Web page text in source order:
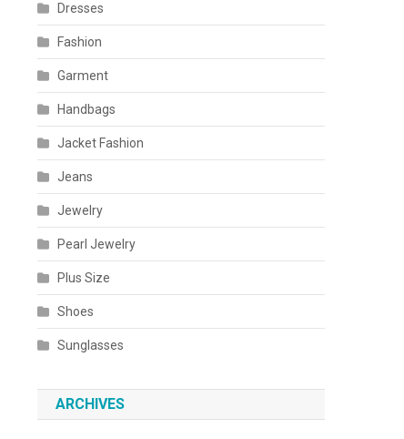
Dresses
Fashion
Garment
Handbags
Jacket Fashion
Jeans
Jewelry
Pearl Jewelry
Plus Size
Shoes
Sunglasses
ARCHIVES